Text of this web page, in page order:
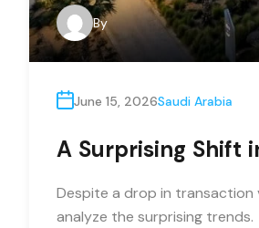
By
June 15, 2026Saudi Arabia
A Surprising Shift
Despite a drop in transaction
analyze the surprising trends.